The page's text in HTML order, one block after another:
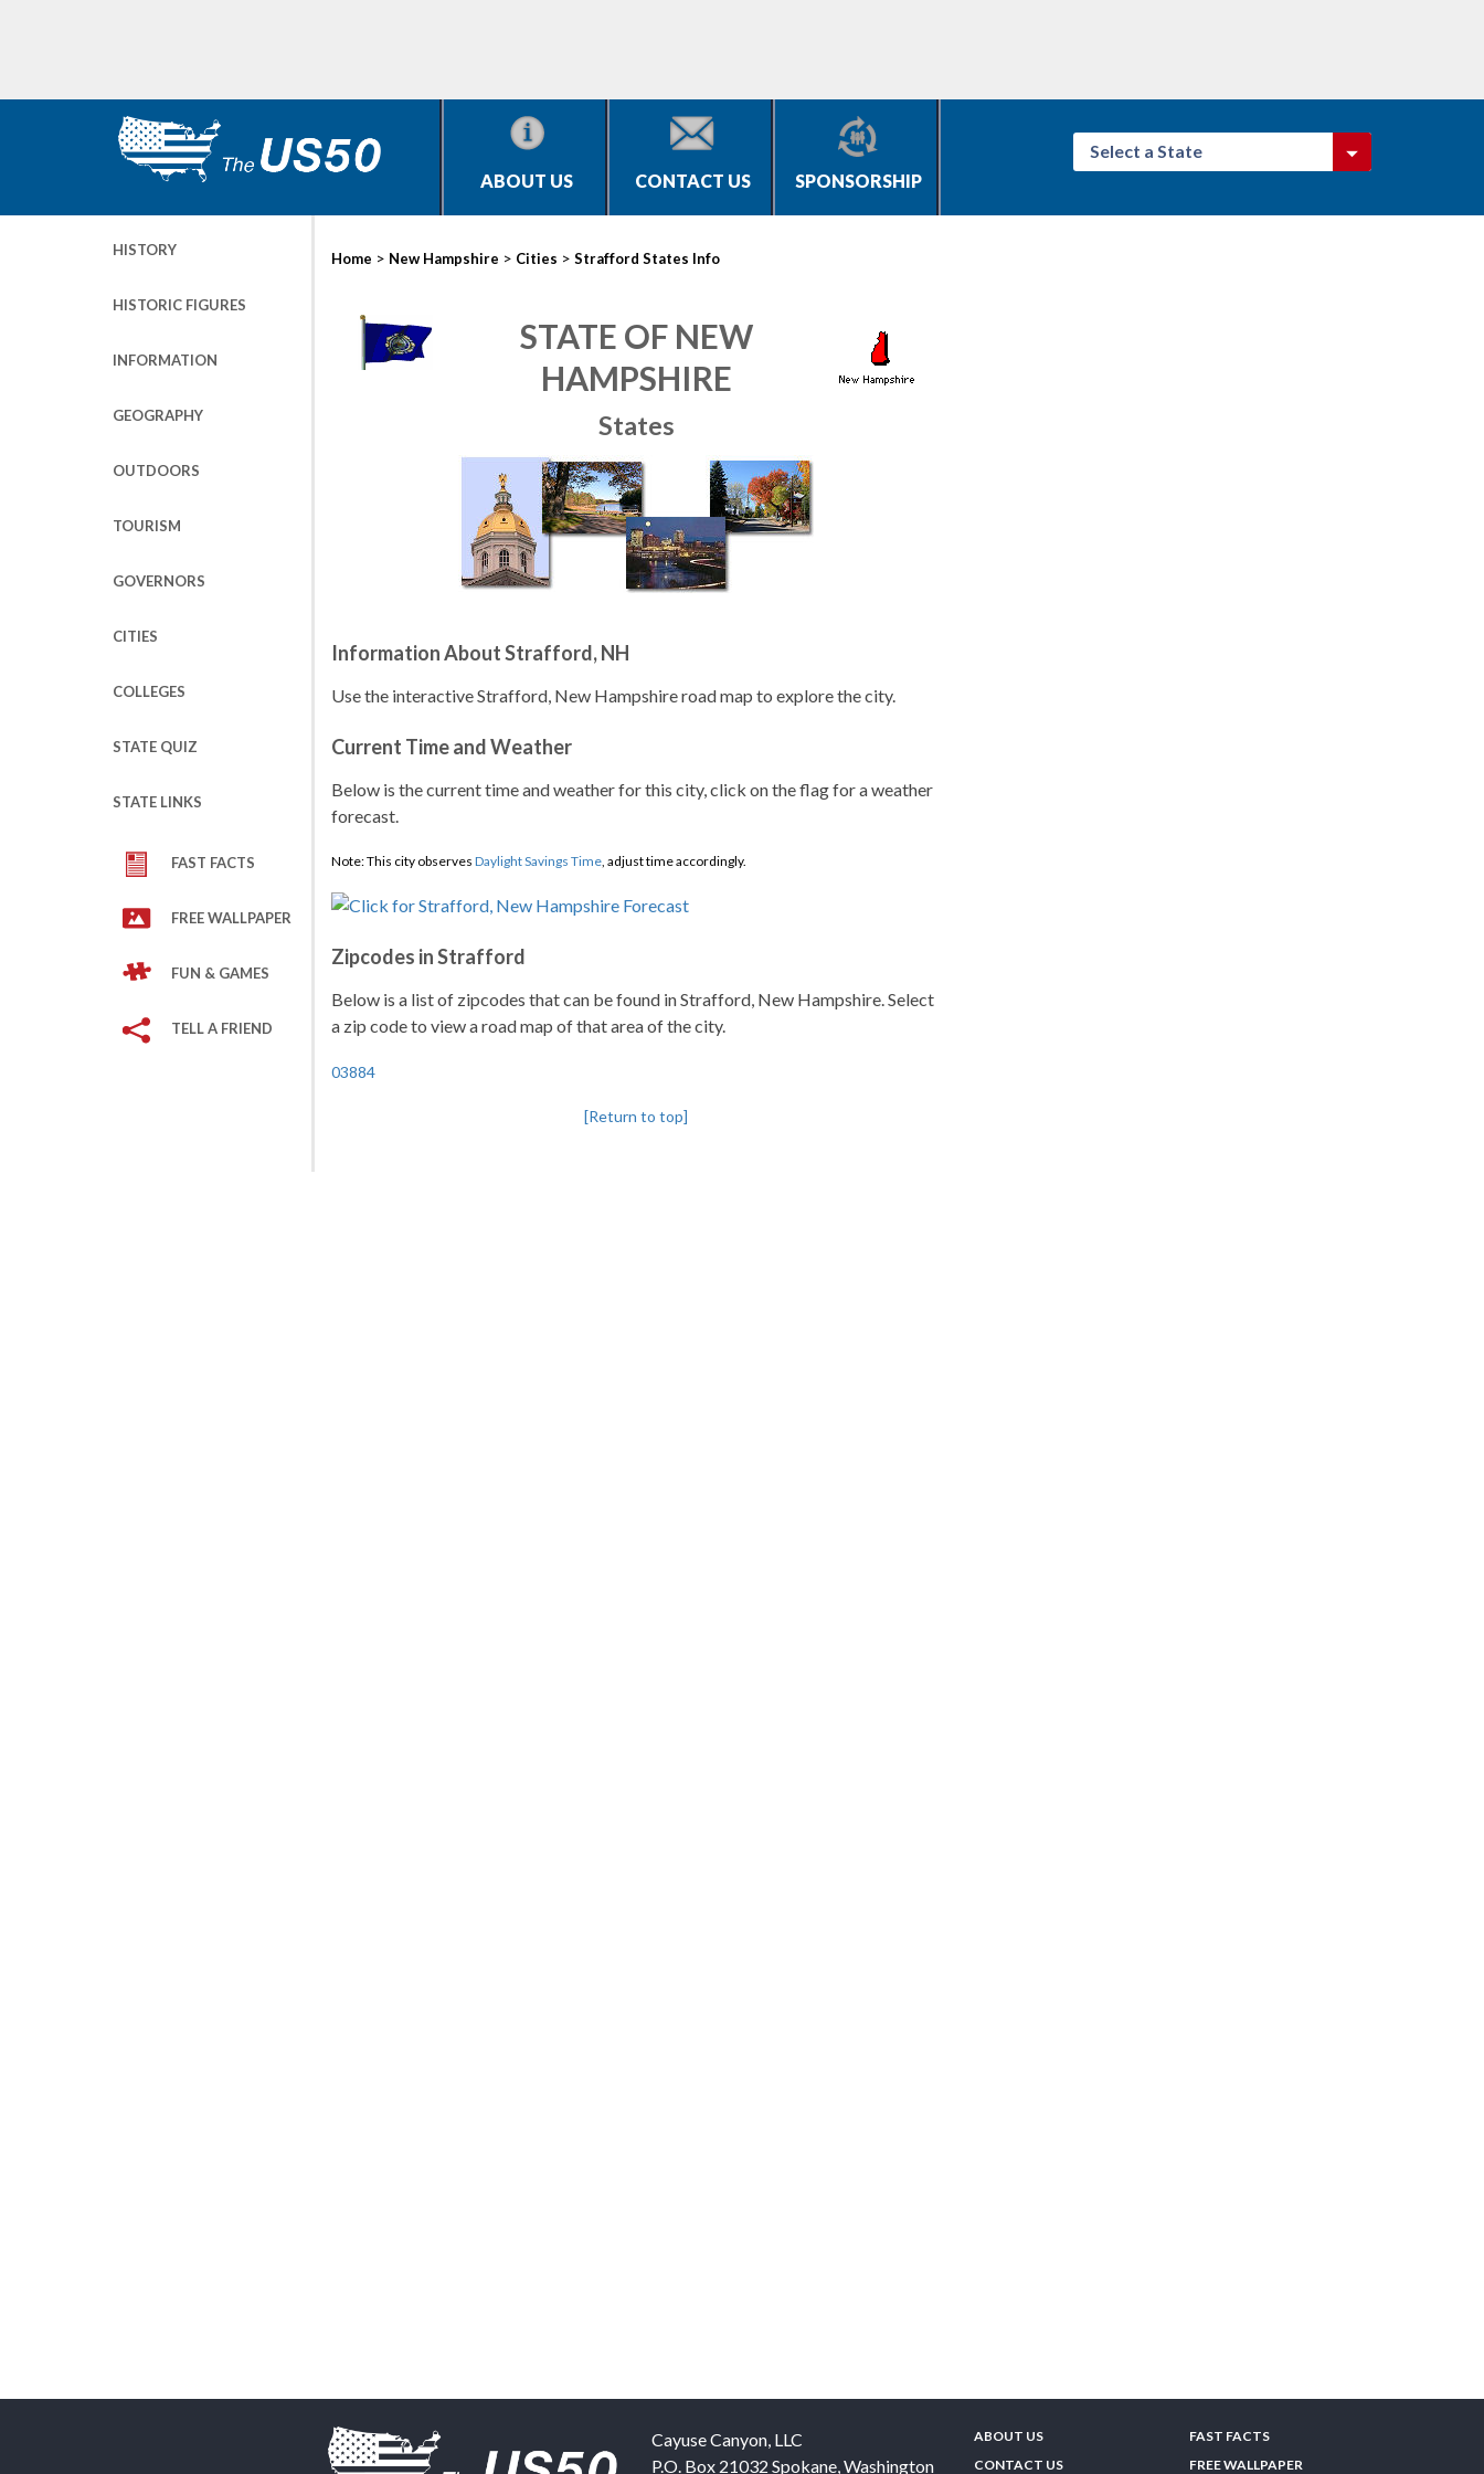
ABOUT US CONTACT US SPONSORSHIP
Select a State
HISTORY
HISTORIC FIGURES
INFORMATION
GEOGRAPHY
OUTDOORS
TOURISM
GOVERNORS
CITIES
COLLEGES
STATE QUIZ
STATE LINKS
FAST FACTS
FREE WALLPAPER
FUN & GAMES
TELL A FRIEND
Home > New Hampshire > Cities > Strafford States Info
STATE OF NEW
HAMPSHIRE
States
Information About Strafford, NH
Use the interactive Strafford, New Hampshire road map to explore the city.
Current Time and Weather
Below is the current time and weather for this city, click on the flag for a weather
forecast.
Note: This city observes Daylight Savings Time, adjust time accordingly.
Zipcodes in Strafford
Below is a list of zipcodes that can be found in Strafford, New Hampshire. Select
a zip code to view a road map of that area of the city.
03884
[Return to top]
Cayuse Canyon, LLC
P.O. Box 21032 Spokane,Washington
ABOUT US
CONTACT US
FAST FACTS
FREE WALLPAPER